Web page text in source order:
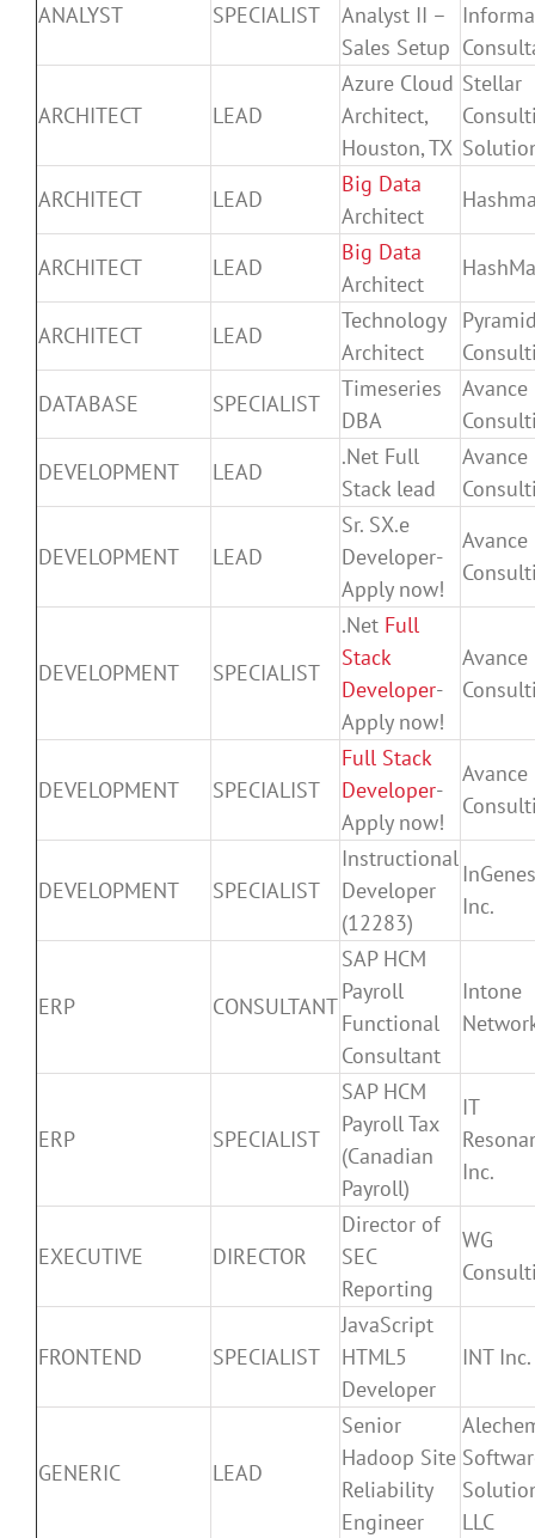
ANALYST SPECIALIST
Analyst II –
Sales Setup
ARCHITECT LEAD
Azure Cloud
Architect,
Houston, TX
Stellar
ARCHITECT
LEAD
Big Data
Architect
ARCHITECT LEAD
Big Data
Architect
ARCHITECT LEAD
Technology
Architect
DATABASE
SPECIALIST
Timeseries
DBA
Avance
DEVELOPMENT
LEAD
.Net Full
Stack lead
Avance
DEVELOPMENT LEAD
Sr. SX.e
Developer-
Apply now!
Avance
DEVELOPMENT SPECIALIST
.Net Full
Stack
Developer-
Apply now!
Avance
DEVELOPMENT SPECIALIST
Full Stack
Developer-
Apply now!
Avance
DEVELOPMENT SPECIALIST
Instructional
Developer
(12283)
Inc.
ERP CONSULTANT
SAP HCM
Payroll
Functional
Consultant
Intone
ERP SPECIALIST
SAP HCM
Payroll Tax
(Canadian
Payroll)
IT
Inc.
EXECUTIVE DIRECTOR
Director of
SEC
Reporting
WG
FRONTEND SPECIALIST
JavaScript
HTML5
Developer
INT Inc.
GENERIC LEAD
Senior
Hadoop Site
Reliability
Engineer
LLC